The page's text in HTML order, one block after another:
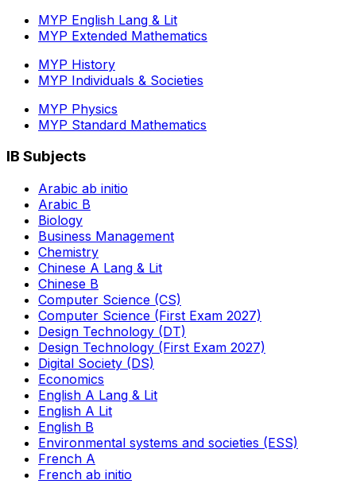
MYP English Lang & Lit
MYP Extended Mathematics
MYP History
MYP Individuals & Societies
MYP Physics
MYP Standard Mathematics
IB Subjects
Arabic ab initio
Arabic B
Biology
Business Management
Chemistry
Chinese A Lang & Lit
Chinese B
Computer Science (CS)
Computer Science (First Exam 2027)
Design Technology (DT)
Design Technology (First Exam 2027)
Digital Society (DS)
Economics
English A Lang & Lit
English A Lit
English B
Environmental systems and societies (ESS)
French A
French ab initio